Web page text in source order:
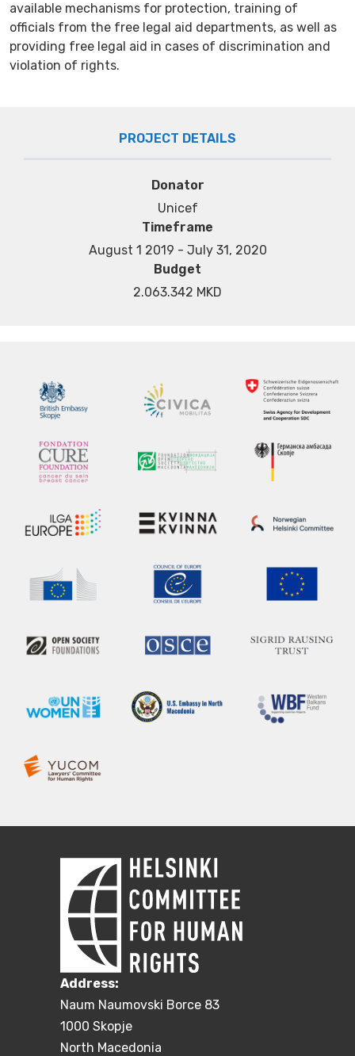
available mechanisms for protection, training of
officials from the free legal aid departments, as well as
providing free legal aid in cases of discrimination and
violation of rights.
PROJECT DETAILS
Donator
Unicef
Timeframe
August 1 2019 - July 31, 2020
Budget
2.063.342 MKD
Address:
Naum Naumovski Borce 83
1000 Skopje
North Macedonia